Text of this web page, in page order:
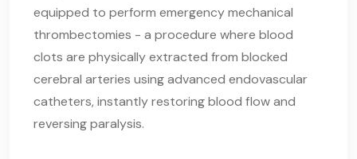
equipped to perform emergency mechanical
thrombectomies - a procedure where blood
clots are physically extracted from blocked
cerebral arteries using advanced endovascular
catheters, instantly restoring blood flow and
reversing paralysis.